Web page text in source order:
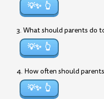
💡✨
3. What should parents do
💡✨
4. How often should
💡✨